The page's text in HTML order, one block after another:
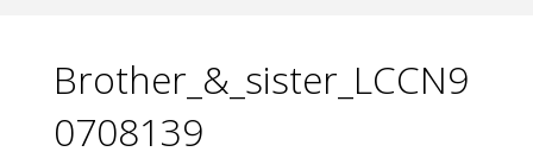
Brother_&_sister_LCCN9
0708139